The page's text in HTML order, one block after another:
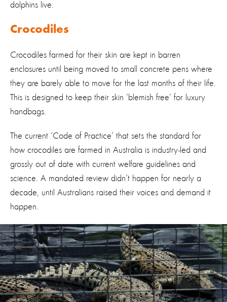
dolphins live.
Crocodiles
Crocodiles farmed for their skin are kept in barren
enclosures until being moved to small concrete pens where
they are barely able to move for the last months of their life.
This is designed to keep their skin ‘blemish free’ for luxury
handbags.
The current ‘Code of Practice’ that sets the standard for
how crocodiles are farmed in Australia is industry-led and
grossly out of date with current welfare guidelines and
science. A mandated review didn’t happen for nearly a
decade, until Australians raised their voices and demand it
happen.